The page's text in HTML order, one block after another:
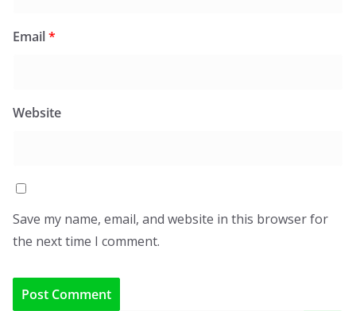
Email*
Website
Save my name, email, and website in this browser for
the next time I comment.